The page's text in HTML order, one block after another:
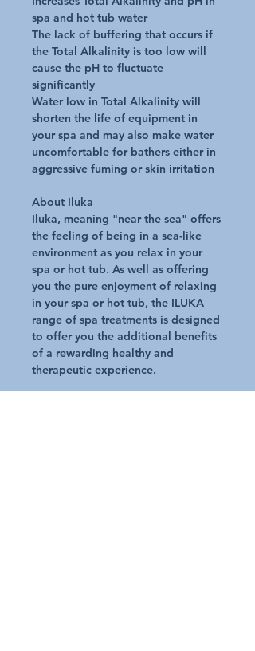
spa and hot tub water
The lack of buffering that occurs if
the Total Alkalinity is too low will
cause the pH to fluctuate
significantly
Water low in Total Alkalinity will
shorten the life of equipment in
your spa and may also make water
uncomfortable for bathers either in
aggressive fuming or skin irritation
About Iluka
Iluka, meaning "near the sea" offers
the feeling of being in a sea-like
environment as you relax in your
spa or hot tub. As well as offering
you the pure enjoyment of relaxing
in your spa or hot tub, the ILUKA
range of spa treatments is designed
to offer you the additional benefits
of a rewarding healthy and
therapeutic experience.